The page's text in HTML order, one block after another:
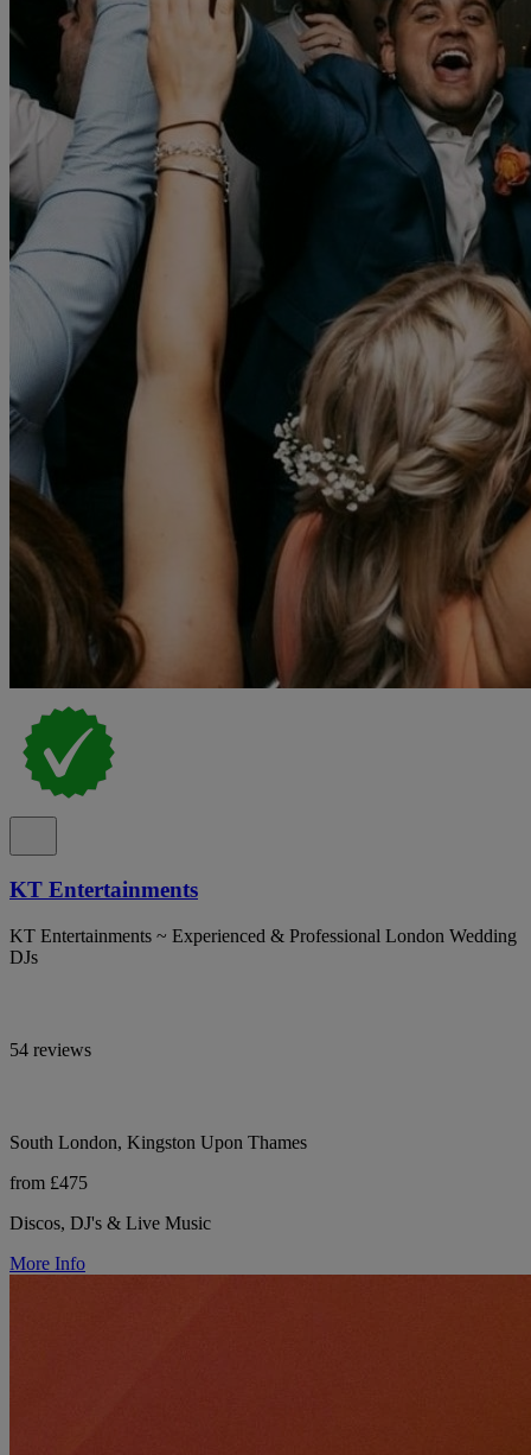
KT Entertainments
KT Entertainments ~ Experienced & Professional London Wedding
DJs
54 reviews
South London, Kingston Upon Thames
from £475
Discos, DJ's & Live Music
More Info